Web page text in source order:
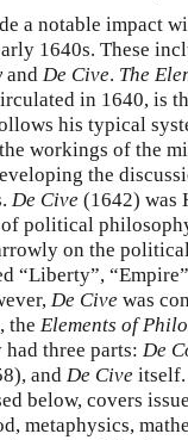
a notable impact
1640s. These
and De Cive. The
in 1640, is
his typical
workings of the
the
De Cive (1642) was
political
on the
“Liberty”,
De Cive was
the Elements of
three parts: De
and De Cive itself.
below, covers
metaphysics,